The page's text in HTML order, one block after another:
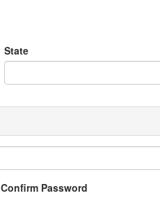
State
Confirm Password